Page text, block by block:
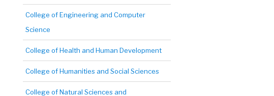
College of Engineering and Computer
Science
College of Health and Human Development
College of Humanities and Social Sciences
College of Natural Sciences and